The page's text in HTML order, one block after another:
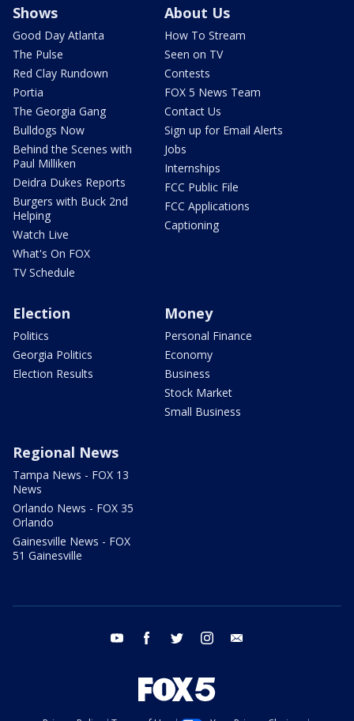
Shows
Good Day Atlanta
The Pulse
Red Clay Rundown
Portia
The Georgia Gang
Bulldogs Now
Behind the Scenes with
Paul Milliken
Deidra Dukes Reports
Burgers with Buck 2nd
Helping
Watch Live
What's On FOX
TV Schedule
About Us
How To Stream
Seen on TV
Contests
FOX 5 News Team
Contact Us
Sign up for Email Alerts
Jobs
Internships
FCC Public File
FCC Applications
Captioning
Election
Politics
Georgia Politics
Election Results
Money
Personal Finance
Economy
Business
Stock Market
Small Business
Regional News
Tampa News - FOX 13
News
Orlando News - FOX 35
Orlando
Gainesville News - FOX
51 Gainesville
youtube facebook twitter instagram